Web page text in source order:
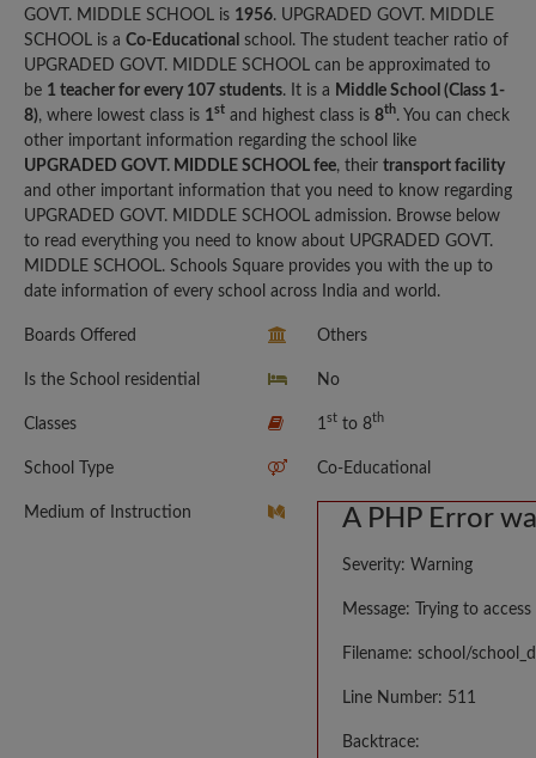
GOVT. MIDDLE SCHOOL is 1956. UPGRADED GOVT. MIDDLE
SCHOOL is a Co-Educational school. The student teacher ratio of
UPGRADED GOVT. MIDDLE SCHOOL can be approximated to
be 1 teacher for every 107 students. It is a Middle School (Class 1-
8), where lowest class is 1st and highest class is 8th. You can check
other important information regarding the school like
UPGRADED GOVT. MIDDLE SCHOOL fee, their transport facility
and other important information that you need to know regarding
UPGRADED GOVT. MIDDLE SCHOOL admission. Browse below
to read everything you need to know about UPGRADED GOVT.
MIDDLE SCHOOL. Schools Square provides you with the up to
date information of every school across India and world.
Boards Offered Others
Is the School residential No
Classes 1 stto 8th
School Type Co-Educational
Medium of Instruction A PHP Error
Severity: Warning
Message: Trying to
Filename: school/
Line Number: 511
Backtrace: